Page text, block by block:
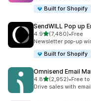
Built for Shopify
SendWILL Pop up
4.9滿分 5 顆星
(7,480)
共有 7480 則評價
•Free
Newsletter pop-up
Built for Shopify
Omnisend Email
4.8滿分 5 顆星
(2,952)
共有 2952 則評價
•Free
Drive sales with